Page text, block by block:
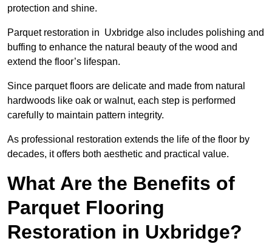
protection and shine.
Parquet restoration in Uxbridge also includes polishing and
buffing to enhance the natural beauty of the wood and
extend the floor’s lifespan.
Since parquet floors are delicate and made from natural
hardwoods like oak or walnut, each step is performed
carefully to maintain pattern integrity.
As professional restoration extends the life of the floor by
decades, it offers both aesthetic and practical value.
What Are the Benefits of
Parquet Flooring
Restoration in Uxbridge?